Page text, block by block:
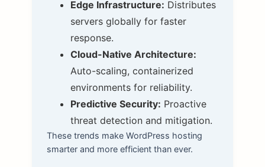
Edge Infrastructure: Distributes
servers globally for faster
response.
Cloud-Native Architecture:
Auto-scaling, containerized
environments for reliability.
Predictive Security: Proactive
threat detection and mitigation.
These trends make WordPress hosting
smarter and more efficient than ever.